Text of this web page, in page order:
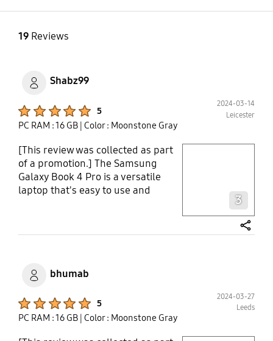
19Reviews
Shabz99
5
2024-03-14
Leicester
PC RAM : 16 GB | Color : Moonstone Gray
[This review was collected as part
of a promotion.] The Samsung
Galaxy Book 4 Pro is a versatile
laptop that's easy to use and
as browsing the web and
streaming shows. With its powerful
processor, I can get my work done
quickly, whether it’s essay writing
or research. And with long battery
life, I can study for hours, watch
3
bhumab
5
2024-03-27
Leeds
PC RAM : 16 GB | Color : Moonstone Gray